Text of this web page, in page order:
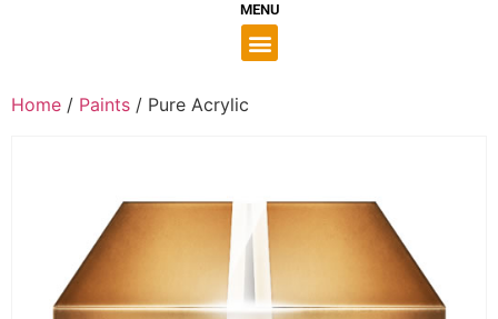
MENU
Home / Paints / Pure Acrylic